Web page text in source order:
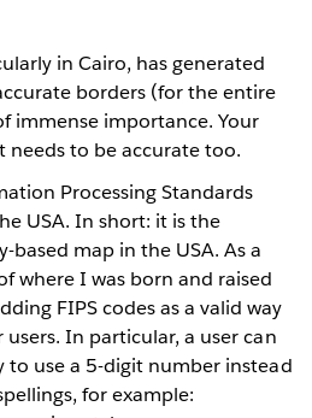
in Cairo, has generated
borders (for the entire
immense importance. Your
to be accurate too.
Processing Standards
USA. In short: it is the
map in the USA. As a
where I was born and raised
FIPS codes as a valid way
In particular, a user can
to use a 5-digit number instead
for example: